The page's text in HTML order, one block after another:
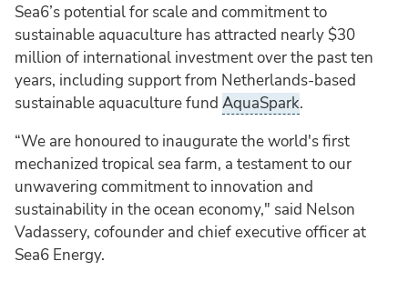
Sea6’s potential for scale and commitment to
sustainable aquaculture has attracted nearly $30
million of international investment over the past ten
years, including support from Netherlands-based
sustainable aquaculture fund AquaSpark.
“We are honoured to inaugurate the world's first
mechanized tropical sea farm, a testament to our
unwavering commitment to innovation and
sustainability in the ocean economy," said Nelson
Vadassery, cofounder and chief executive officer at
Sea6 Energy.